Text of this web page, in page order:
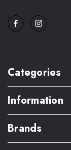
Categories
Information
Brands